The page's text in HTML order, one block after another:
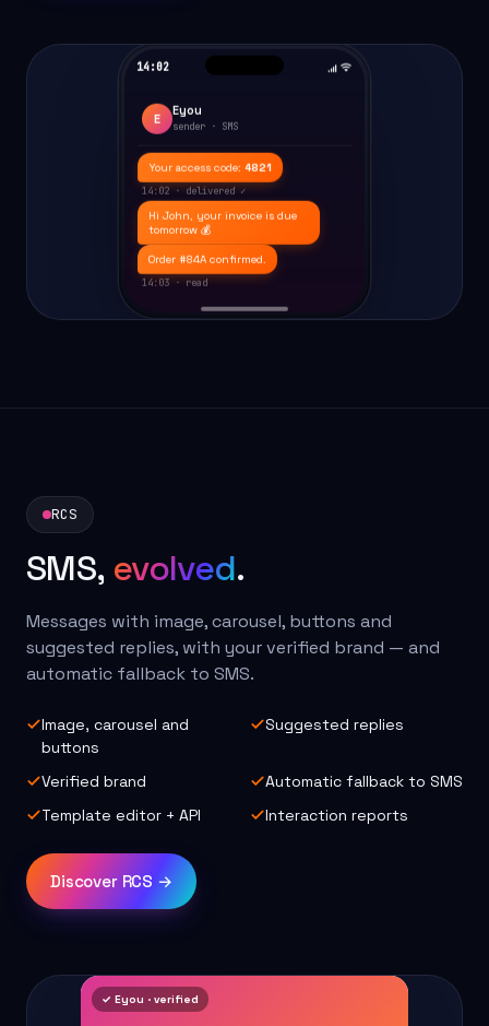
14:02
E
Eyou
sender · SMS
Your access code: 4821
14:02 · delivered ✓
Hi John, your invoice is due
tomorrow 💰
Order #84A confirmed.
14:03 · read
RCS
SMS, evolved.
Messages with image, carousel, buttons and
suggested replies, with your verified brand — and
automatic fallback to SMS.
Image, carousel and
buttons
Suggested replies
Verified brand
Automatic fallback to SMS
Template editor + API
Interaction reports
Discover RCS →
✓ Eyou · verified